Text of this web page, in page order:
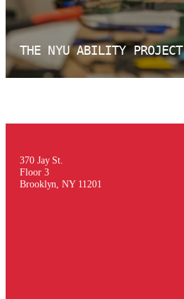
THE NYU ABILITY PROJECT
370 Jay St.
Floor 3
Brooklyn, NY 11201